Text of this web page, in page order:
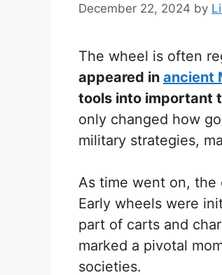
December 22, 2024 by
The wheel is often
appeared in ancient
tools into important
only changed how
military strategies,
As time went on,
Early wheels were
part of carts and
marked a pivotal
societies.